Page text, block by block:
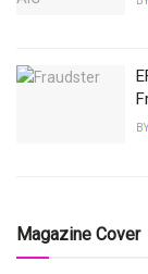
BY
Magazine Cover